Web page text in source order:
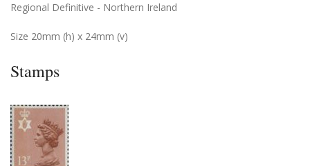
Regional Definitive - Northern Ireland
Size 20mm (h) x 24mm (v)
Stamps